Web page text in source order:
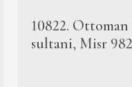
10822.
sultani, Misr